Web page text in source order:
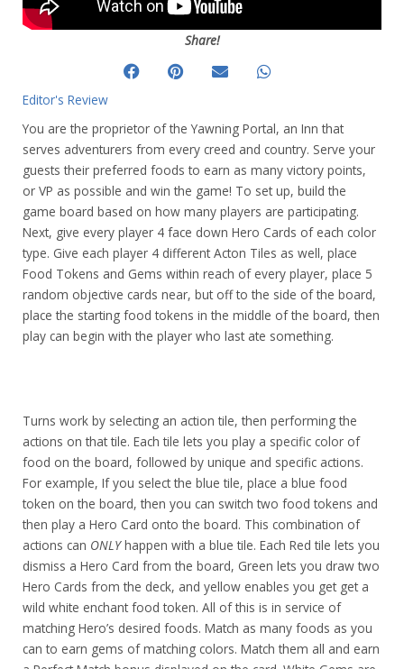
Share!
Editor's Review
You are the proprietor of the Yawning Portal, an Inn that
serves adventurers from every creed and country. Serve your
guests their preferred foods to earn as many victory points,
or VP as possible and win the game! To set up, build the
game board based on how many players are participating.
Next, give every player 4 face down Hero Cards of each color
type. Give each player 4 different Acton Tiles as well, place
Food Tokens and Gems within reach of every player, place 5
random objective cards near, but off to the side of the board,
place the starting food tokens in the middle of the board, then
play can begin with the player who last ate something.
Turns work by selecting an action tile, then performing the
actions on that tile. Each tile lets you play a specific color of
food on the board, followed by unique and specific actions.
For example, If you select the blue tile, place a blue food
token on the board, then you can switch two food tokens and
then play a Hero Card onto the board. This combination of
actions can ONLYhappen with a blue tile. Each Red tile lets you
dismiss a Hero Card from the board, Green lets you draw two
Hero Cards from the deck, and yellow enables you get get a
wild white enchant food token. All of this is in service of
matching Hero’s desired foods. Match as many foods as you
can to earn gems of matching colors. Match them all and earn